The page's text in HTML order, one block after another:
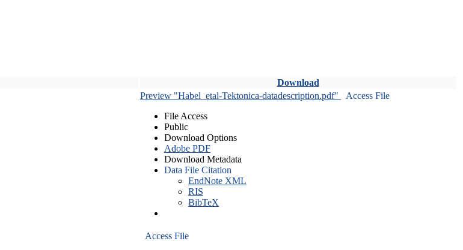
Download
Preview "Habel_etal-Tektonica-datadescription.pdf"
Access File
File Access
Public
Download Options
Adobe PDF
Download Metadata
Data File Citation
EndNote XML
RIS
BibTeX
Access File